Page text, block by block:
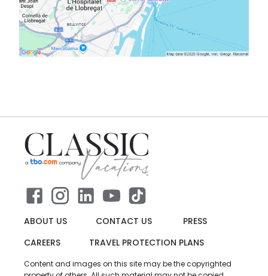
ABOUT US CONTACT US
PRESS
CAREERS
TRAVEL PROTECTION PLANS
Content and images on this site may be the copyrighted